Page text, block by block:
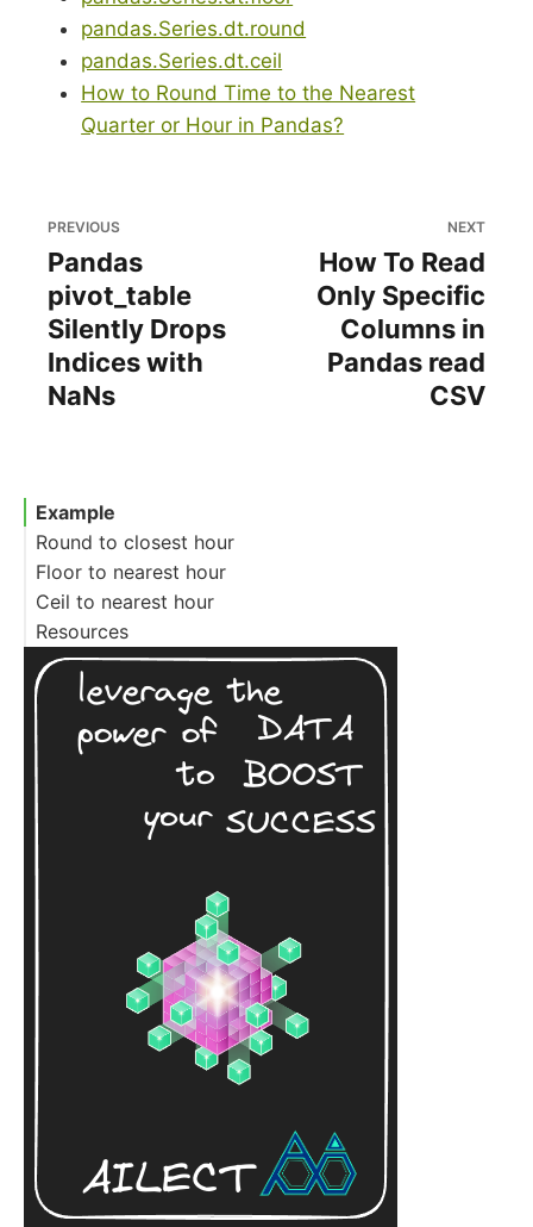
pandas.Series.dt.round
pandas.Series.dt.ceil
How to Round Time to the Nearest
Quarter or Hour in Pandas?
PREVIOUS
Pandas
pivot_table
Silently Drops
Indices with
NaNs
NEXT
How To Read
Only Specific
Columns in
Pandas read
CSV
Example
Round to closest hour
Floor to nearest hour
Ceil to nearest hour
Resources